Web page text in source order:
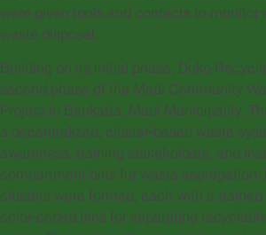
were given tools and contacts to monitor
waste disposal.
Building on its initial phase, Doko
second phase of the Madi Community
Project in Bankatta, Madi Municipality.
a decentralized, cluster-based waste
awareness, training stakeholders, and
compartment bins for waste segregation.
clusters were formed, each with a trained
color-coded bins for separating